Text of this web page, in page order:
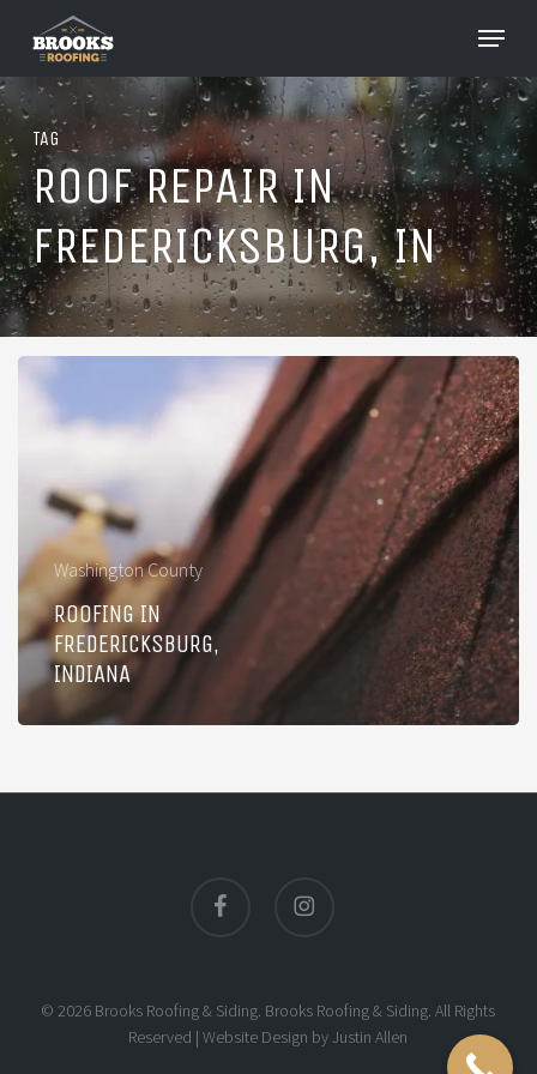
main
content
Menu
TAG
ROOF REPAIR IN
FREDERICKSBURG, IN
Roofing
Indiana
Washington County
ROOFING IN
FREDERICKSBURG,
INDIANA
© 2026 Brooks Roofing & Siding. Brooks Roofing & Siding. All Rights
Reserved |Website Design byJustin Allen
Close
Menu